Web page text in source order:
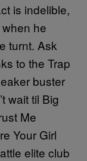
is indelible,
he
turnt. Ask
to the Trap
buster
wait til Big
Me
Your Girl
elite club